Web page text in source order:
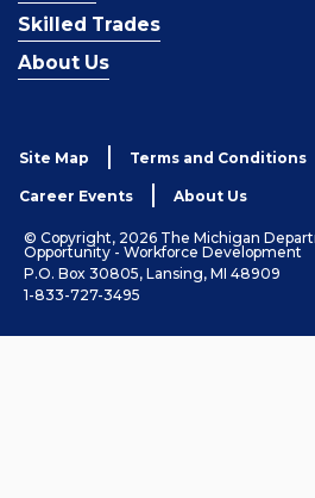
Skilled Trades
About Us
Site Map Terms and Conditions
Career Events About Us
© Copyright, 2026 The Michigan
Opportunity - Workforce Development
P.O. Box 30805, Lansing, MI 48909
1-833-727-3495